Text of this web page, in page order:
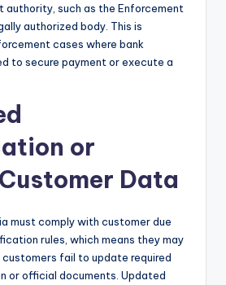
authority, such as the Enforcement
authorized body. This is
cases where bank
to secure payment or execute a
or
Data
must comply with customer due
rules, which means they may
fail to update required
or official documents. Updated